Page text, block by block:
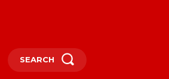
SEARCH